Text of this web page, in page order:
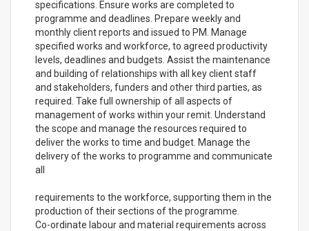
specifications. Ensure works are completed to
programme and deadlines. Prepare weekly and
monthly client reports and issued to PM. Manage
specified works and workforce, to agreed productivity
levels, deadlines and budgets. Assist the maintenance
and building of relationships with all key client staff
and stakeholders, funders and other third parties, as
required. Take full ownership of all aspects of
management of works within your remit. Understand
the scope and manage the resources required to
deliver the works to time and budget. Manage the
delivery of the works to programme and communicate
all
requirements to the workforce, supporting them in the
production of their sections of the programme.
Co-ordinate labour and material requirements across